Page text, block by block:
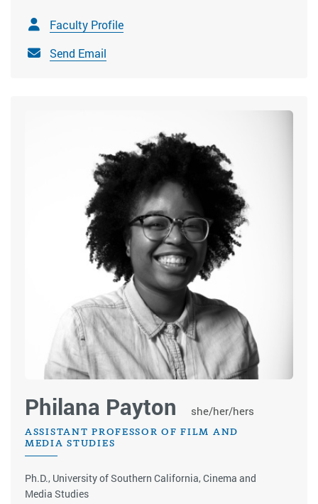
Faculty Profile
Send Email
Philana Payton she/her/hers
ASSISTANT PROFESSOR OF FILM AND
MEDIA STUDIES
Ph.D., University of Southern California, Cinema and
Media Studies